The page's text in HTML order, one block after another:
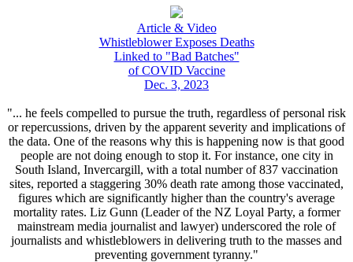
Article & Video
Whistleblower Exposes Deaths
Linked to "Bad Batches"
of COVID Vaccine
Dec. 3, 2023
"... he feels compelled to pursue the truth, regardless of personal risk
or repercussions, driven by the apparent severity and implications of
the data. One of the reasons why this is happening now is that good
people are not doing enough to stop it. For instance, one city in
South Island, Invercargill, with a total number of 837 vaccination
sites, reported a staggering 30% death rate among those vaccinated,
figures which are significantly higher than the country's average
mortality rates. Liz Gunn (Leader of the NZ Loyal Party, a former
mainstream media journalist and lawyer) underscored the role of
journalists and whistleblowers in delivering truth to the masses and
preventing government tyranny."